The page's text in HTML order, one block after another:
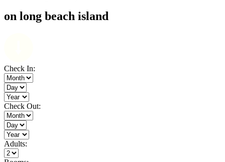
on long beach island
Check In:
Check Out:
Adults: